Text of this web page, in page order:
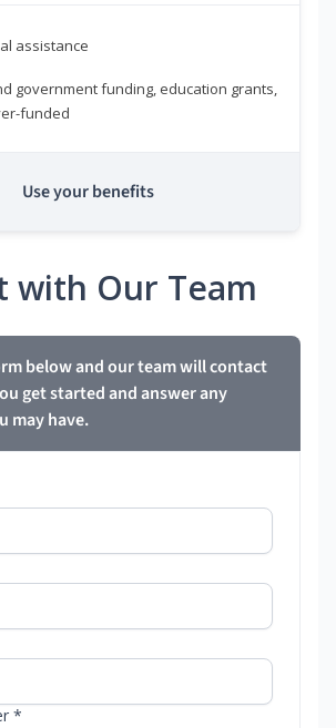
assistance
government funding, education grants,
funded
Use your benefits
with Our Team
below and our team will contact
get started and answer any
may have.
*